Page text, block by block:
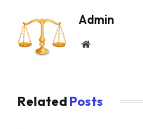
Admin
Website
Related Posts